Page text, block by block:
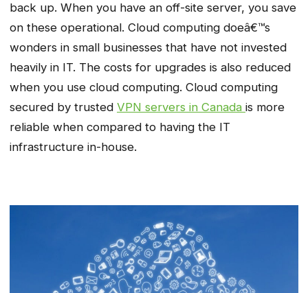
back up. When you have an off-site server, you save
on these operational. Cloud computing doeâ€™s
wonders in small businesses that have not invested
heavily in IT. The costs for upgrades is also reduced
when you use cloud computing. Cloud computing
secured by trusted VPN servers in Canada is more
reliable when compared to having the IT
infrastructure in-house.